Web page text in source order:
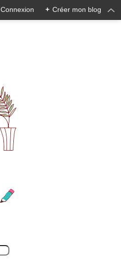
Connexion + Créer mon blog